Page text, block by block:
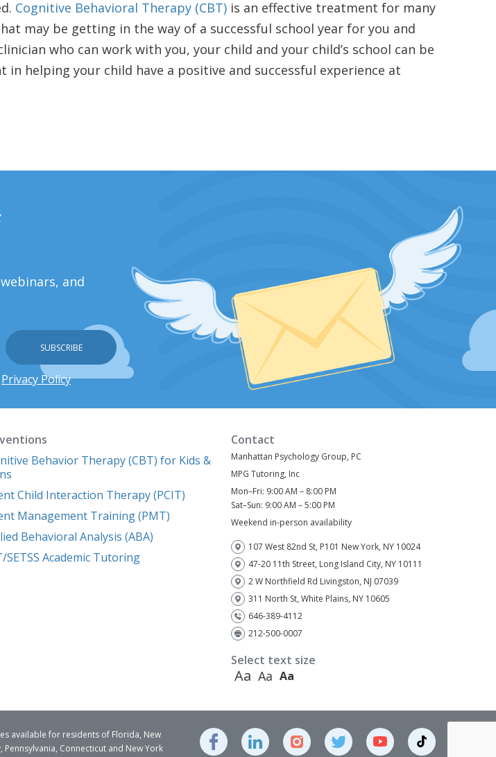
Cognitive Behavioral Therapy (CBT) is an effective treatment for many
may be getting in the way of a successful school year for you and
who can work with you, your child and your child’s school can be
in helping your child have a positive and successful experience at
and
Privacy Policy
Behavior Therapy (CBT) for Kids &
Child Interaction Therapy (PCIT)
Management Training (PMT)
Behavioral Analysis (ABA)
SETSS Academic Tutoring
Contact
Manhattan Psychology Group, PC
MPG Tutoring, Inc
Mon–Fri: 9:00 AM – 8:00 PM
Sat–Sun: 9:00 AM – 5:00 PM
Weekend in-person availability
107 West 82nd St, P101 New York, NY 10024
47-20 11th Street, Long Island City, NY 10111
2 W Northfield Rd Livingston, NJ 07039
311 North St, White Plains, NY 10605
646-389-4112
212-500-0007
Select text size
Aa Aa Aa
available for residents of Florida, New
Pennsylvania, Connecticut and New York